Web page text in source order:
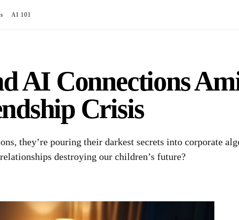
AI 101
AI Connections
Crisis
they’re pouring their darkest secrets into corporate
destroying our children’s future?